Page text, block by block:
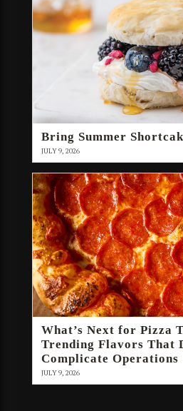
Bring Summer
JULY 9, 2026
What’s Next for Pizza
Trending Flavors That
Complicate Operations
JULY 9, 2026